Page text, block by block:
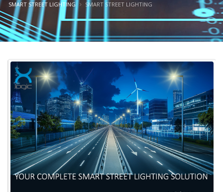
SMART STREET LIGHTING SMART STREET LIGHTING